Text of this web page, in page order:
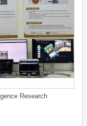
Research